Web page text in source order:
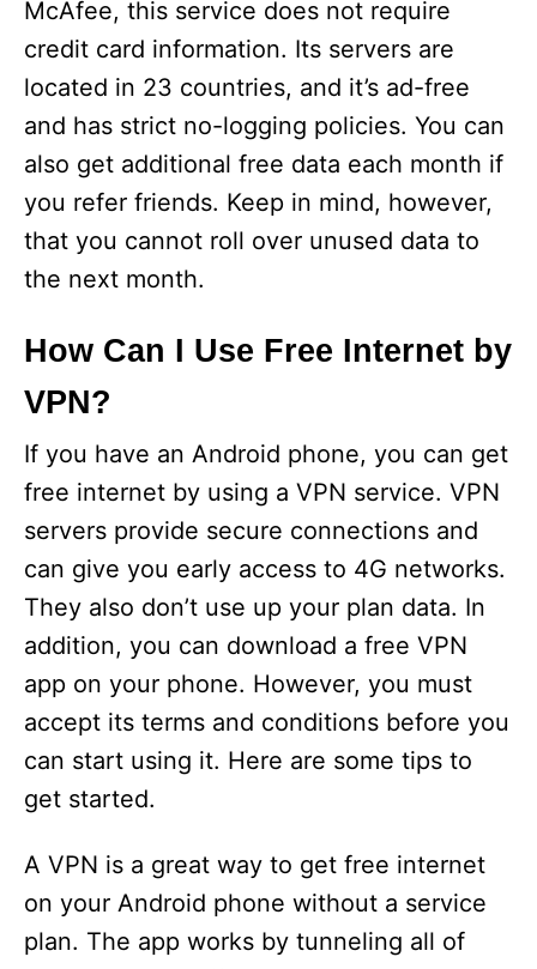
McAfee, this service does not require
credit card information. Its servers are
located in 23 countries, and it’s ad-free
and has strict no-logging policies. You can
also get additional free data each month if
you refer friends. Keep in mind, however,
that you cannot roll over unused data to
the next month.
How Can I Use Free Internet by
VPN?
If you have an Android phone, you can get
free internet by using a VPN service. VPN
servers provide secure connections and
can give you early access to 4G networks.
They also don’t use up your plan data. In
addition, you can download a free VPN
app on your phone. However, you must
accept its terms and conditions before you
can start using it. Here are some tips to
get started.
A VPN is a great way to get free internet
on your Android phone without a service
plan. The app works by tunneling all of